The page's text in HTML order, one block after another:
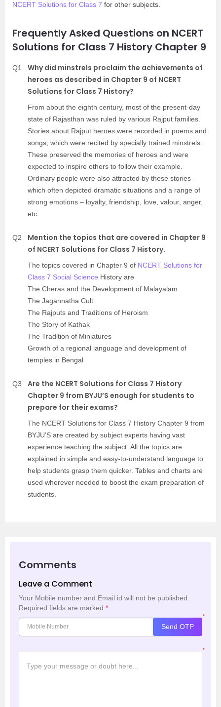
NCERT Solutions for Class 7 for other subjects.
Frequently Asked Questions on NCERT
Solutions for Class 7 History Chapter 9
Q1
Why did minstrels proclaim the achievements of
heroes as described in Chapter 9 of NCERT
Solutions for Class 7 History?
From about the eighth century, most of the present-day
state of Rajasthan was ruled by various Rajput families.
Stories about Rajput heroes were recorded in poems and
songs, which were recited by specially trained minstrels.
These preserved the memories of heroes and were
expected to inspire others to follow their example.
Ordinary people were also attracted by these stories –
which often depicted dramatic situations and a range of
strong emotions – loyalty, friendship, love, valour, anger,
etc.
Q2
Mention the topics that are covered in Chapter 9
of NCERT Solutions for Class 7 History.
The topics covered in Chapter 9 of NCERT Solutions for
Class 7 Social Science History are
The Cheras and the Development of Malayalam
The Jagannatha Cult
The Rajputs and Traditions of Heroism
The Story of Kathak
The Tradition of Miniatures
Growth of a regional language and development of
temples in Bengal
Q3
Are the NCERT Solutions for Class 7 History
Chapter 9 from BYJU’S enough for students to
prepare for their exams?
The NCERT Solutions for Class 7 History Chapter 9 from
BYJU’S are created by subject experts having vast
experience teaching the subject. All the topics are
explained in simple and easy-to-understand language to
help students grasp them quicker. Tables and charts are
used wherever needed to boost the exam preparation of
students.
Comments
Leave a Comment
Your Mobile number and Email id will not be published.
Required fields are marked *
*
Send OTP
*